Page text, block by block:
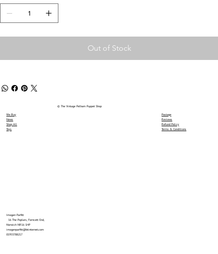
Out of Stock
We Buy
News
Shop All
Toys
Imogen Parfitt
16 The Poplars, Forncett End,
Norwich NR16 1HP
imogenparfitt@btinternet.com
01953788217
© The Vintage Pelham Puppet Shop
Postage
Reviews
Refund Policy
Terms & Conditions